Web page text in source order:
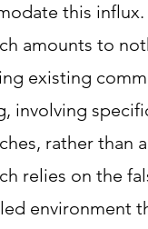
this
amounts to
existing
involving
rather than
relies on the
environment